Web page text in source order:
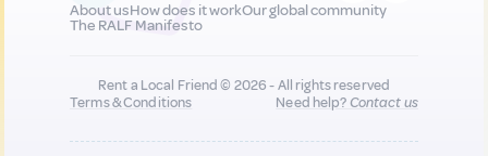
About usHow does it workOur global community
The RALF Manifesto
Rent a Local Friend © 2026 - All rights reserved
Terms & Conditions
Need help?Contact us